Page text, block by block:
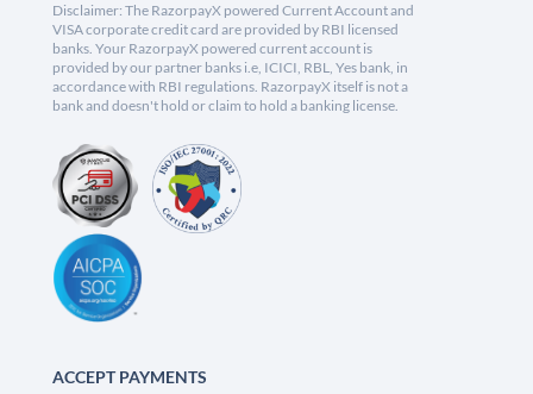
Disclaimer: The RazorpayX powered Current Account and
VISA corporate credit card are provided by RBI licensed
banks. Your RazorpayX powered current account is
provided by our partner banks i.e, ICICI, RBL, Yes bank, in
accordance with RBI regulations. RazorpayX itself is not a
bank and doesn't hold or claim to hold a banking license.
ACCEPT PAYMENTS